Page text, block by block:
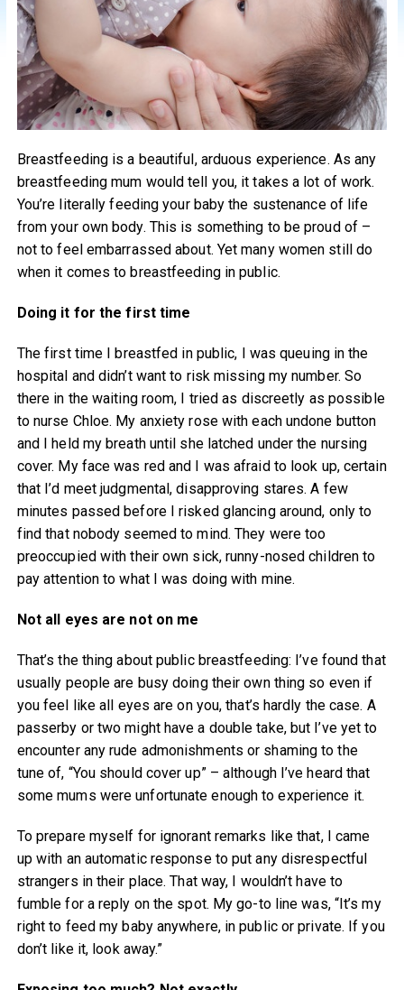
Breastfeeding is a beautiful, arduous experience. As any
breastfeeding mum would tell you, it takes a lot of work.
You’re literally feeding your baby the sustenance of life
from your own body. This is something to be proud of –
not to feel embarrassed about. Yet many women still do
when it comes to breastfeeding in public.
Doing it for the first time
The first time I breastfed in public, I was queuing in the
hospital and didn’t want to risk missing my number. So
there in the waiting room, I tried as discreetly as possible
to nurse Chloe. My anxiety rose with each undone button
and I held my breath until she latched under the nursing
cover. My face was red and I was afraid to look up, certain
that I’d meet judgmental, disapproving stares. A few
minutes passed before I risked glancing around, only to
find that nobody seemed to mind. They were too
preoccupied with their own sick, runny-nosed children to
pay attention to what I was doing with mine.
Not all eyes are not on me
That’s the thing about public breastfeeding: I’ve found that
usually people are busy doing their own thing so even if
you feel like all eyes are on you, that’s hardly the case. A
passerby or two might have a double take, but I’ve yet to
encounter any rude admonishments or shaming to the
tune of, “You should cover up” – although I’ve heard that
some mums were unfortunate enough to experience it.
To prepare myself for ignorant remarks like that, I came
up with an automatic response to put any disrespectful
strangers in their place. That way, I wouldn’t have to
fumble for a reply on the spot. My go-to line was, “It’s my
right to feed my baby anywhere, in public or private. If you
don’t like it, look away.”